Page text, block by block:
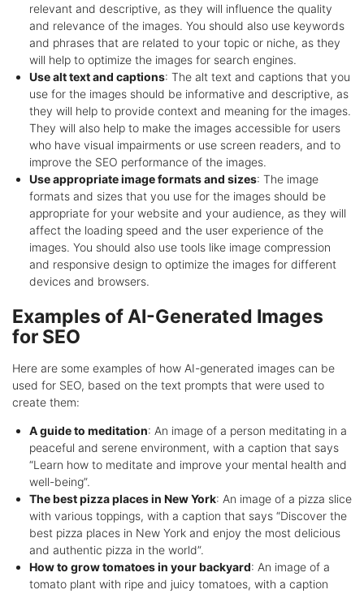
relevant and descriptive, as they will influence the quality
and relevance of the images. You should also use keywords
and phrases that are related to your topic or niche, as they
will help to optimize the images for search engines.
Use alt text and captions: The alt text and captions that you
use for the images should be informative and descriptive, as
they will help to provide context and meaning for the images.
They will also help to make the images accessible for users
who have visual impairments or use screen readers, and to
improve the SEO performance of the images.
Use appropriate image formats and sizes: The image
formats and sizes that you use for the images should be
appropriate for your website and your audience, as they will
affect the loading speed and the user experience of the
images. You should also use tools like image compression
and responsive design to optimize the images for different
devices and browsers.
Examples of AI-Generated Images
for SEO
Here are some examples of how AI-generated images can be
used for SEO, based on the text prompts that were used to
create them:
A guide to meditation: An image of a person meditating in a
peaceful and serene environment, with a caption that says
“Learn how to meditate and improve your mental health and
well-being”.
The best pizza places in New York: An image of a pizza slice
with various toppings, with a caption that says “Discover the
best pizza places in New York and enjoy the most delicious
and authentic pizza in the world”.
How to grow tomatoes in your backyard: An image of a
tomato plant with ripe and juicy tomatoes, with a caption